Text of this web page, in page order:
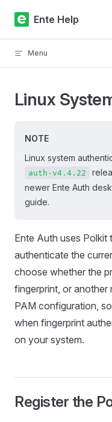
Skip to content
Ente Help
Menu
Linux
NOTE
Linux system
auth-v4.4.22
newer Ente Auth
guide.
Ente Auth uses
authenticate the
choose whether the
fingerprint, or
PAM configuration,
when fingerprint
on your system.
Register the